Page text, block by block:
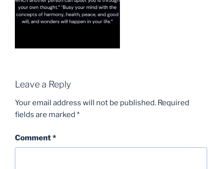
Leave a Reply
Your email address will not be published. Required
fields are marked *
Comment*